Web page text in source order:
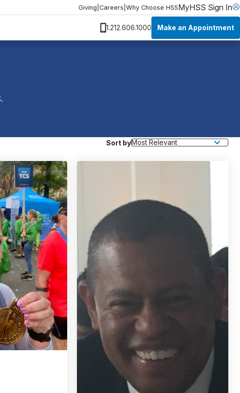
Giving Careers Why Choose HSSMyHSS Sign In
1.212.606.1000 Make an Appointment
.
Sort by